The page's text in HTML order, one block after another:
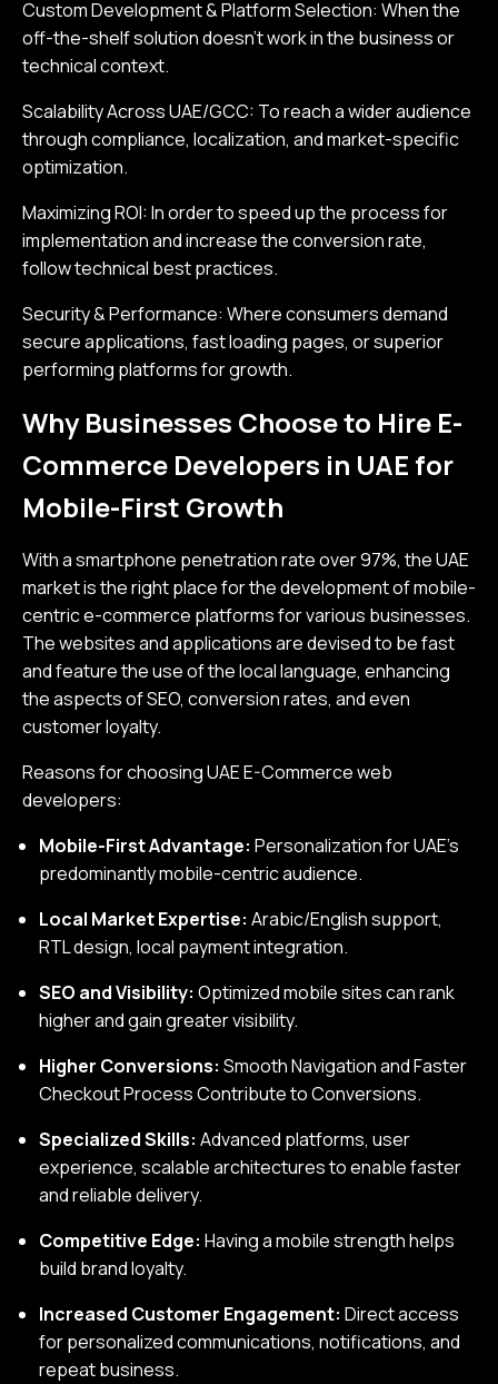
Custom Development & Platform Selection: When the
off-the-shelf solution doesn’t work in the business or
technical context.
Scalability Across UAE/GCC: To reach a wider audience
through compliance, localization, and market-specific
optimization.
Maximizing ROI: In order to speed up the process for
implementation and increase the conversion rate,
follow technical best practices.
Security & Performance: Where consumers demand
secure applications, fast loading pages, or superior
performing platforms for growth.
Why Businesses Choose to Hire E-
Commerce Developers in UAE for
Mobile-First Growth
With a smartphone penetration rate over 97%, the UAE
market is the right place for the development of mobile-
centric e-commerce platforms for various businesses.
The websites and applications are devised to be fast
and feature the use of the local language, enhancing
the aspects of SEO, conversion rates, and even
customer loyalty.
Reasons for choosing UAE E-Commerce web
developers:
Mobile-First Advantage: Personalization for UAE’s
predominantly mobile-centric audience.
Local Market Expertise: Arabic/English support,
RTL design, local payment integration.
SEO and Visibility: Optimized mobile sites can rank
higher and gain greater visibility.
Higher Conversions: Smooth Navigation and Faster
Checkout Process Contribute to Conversions.
Specialized Skills: Advanced platforms, user
experience, scalable architectures to enable faster
and reliable delivery.
Competitive Edge: Having a mobile strength helps
build brand loyalty.
Increased Customer Engagement: Direct access
for personalized communications, notifications, and
repeat business.